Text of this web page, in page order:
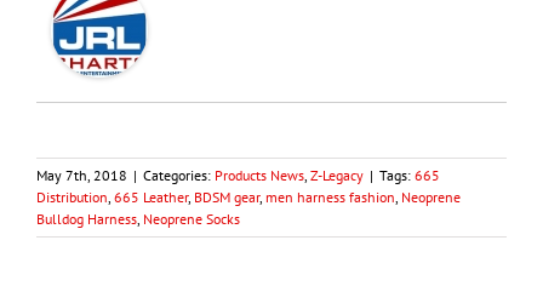
May 7th, 2018 | Categories: Products News, Z-Legacy | Tags: 665
Distribution, 665 Leather, BDSM gear, men harness fashion, Neoprene
Bulldog Harness, Neoprene Socks